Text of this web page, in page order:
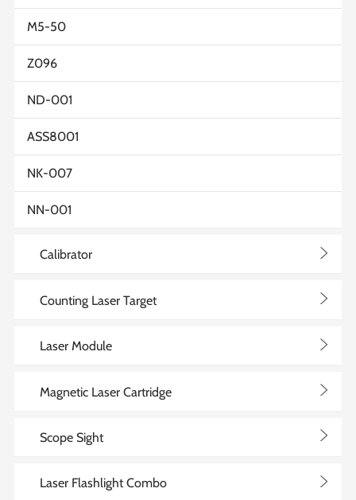
M5-50
Z096
ND-001
ASS8001
NK-007
NN-001
Calibrator >
Counting Laser Target >
Laser Module >
Magnetic Laser Cartridge >
Scope Sight >
Laser Flashlight Combo >